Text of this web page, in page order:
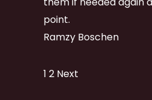
point.
Ramzy Boschen
Site
Page
1 Page
2 Next